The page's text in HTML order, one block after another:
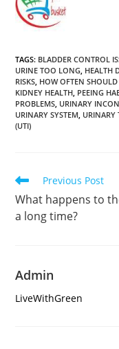
TAGS: BLADDER CONTROL
URINE TOO LONG HEALTH
RISKS HOW OFTEN
KIDNEY HEALTH PEEING
PROBLEMS URINARY
URINARY SYSTEM URINARY
(UTI)
Read
more
articles
Previous Post
What happens to
a long time?
Admin
LiveWithGreen